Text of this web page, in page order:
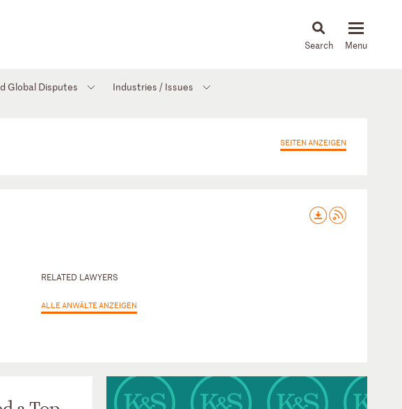
News & Insights
Global Disputes Industries / Issues
SEITEN ANZEIGEN
RELATED LAWYERS
ALLE ANWÄLTE ANZEIGEN